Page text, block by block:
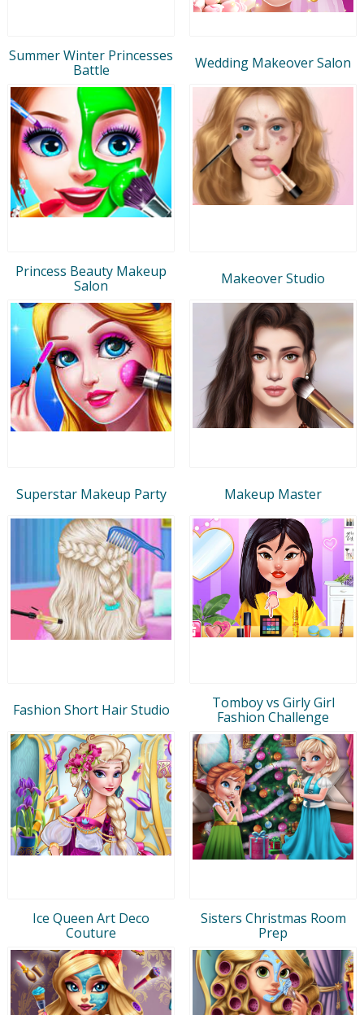
Summer Winter Princesses
Battle
Wedding Makeover Salon
Princess Beauty Makeup
Salon
Makeover Studio
Superstar Makeup Party Makeup Master
Fashion Short Hair Studio
Tomboy vs Girly Girl
Fashion Challenge
Ice Queen Art Deco
Couture
Sisters Christmas Room
Prep